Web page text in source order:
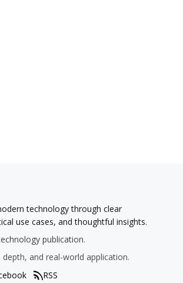
technology through clear
use cases, and thoughtful insights.
publication.
and real-world application.
RSS